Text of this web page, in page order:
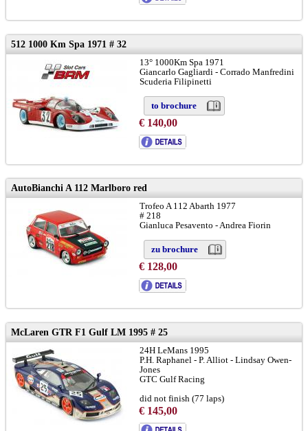
512 1000 Km Spa 1971 # 32
13° 1000Km Spa 1971
Giancarlo Gagliardi - Corrado Manfredini
Scuderia Filipinetti
to brochure
chassis: # 1050
€ 140,00
AutoBianchi A 112 Marlboro red
Trofeo A 112 Abarth 1977
# 218
Gianluca Pesavento - Andrea Fiorin
zu brochure
€ 128,00
McLaren GTR F1 Gulf LM 1995 # 25
24H LeMans 1995
P.H. Raphanel - P. Alliot - Lindsay Owen-
Jones
GTC Gulf Racing
did not finish (77 laps)
to brochure
€ 145,00